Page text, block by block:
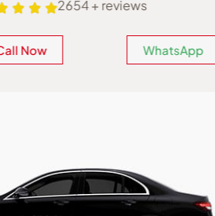
2654 + reviews
Now WhatsApp